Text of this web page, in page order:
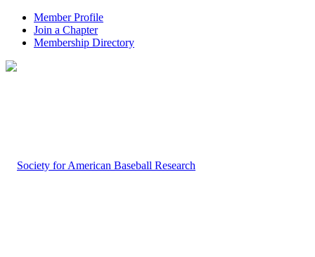
Member Profile
Join a Chapter
Membership Directory